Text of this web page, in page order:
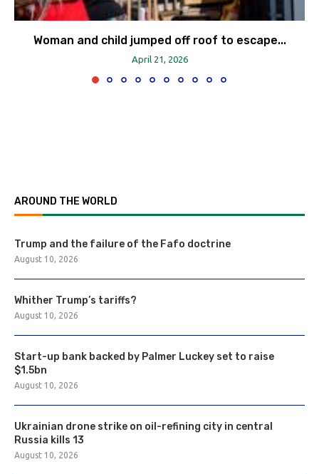
Woman and child jumped off roof to escape...
April 21, 2026
AROUND THE WORLD
Trump and the failure of the Fafo doctrine
August 10, 2026
Whither Trump’s tariffs?
August 10, 2026
Start-up bank backed by Palmer Luckey set to raise
$1.5bn
August 10, 2026
Ukrainian drone strike on oil-refining city in central
Russia kills 13
August 10, 2026